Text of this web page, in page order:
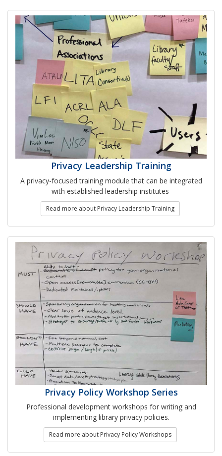
Privacy Leadership Training
A privacy-focused training module that can be integrated
with established leadership institutes
Read more about Privacy Leadership Training
Privacy Policy Workshop Series
Professional development workshops for writing and
implementing library privacy policies.
Read more about Privacy Policy Workshops